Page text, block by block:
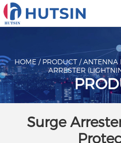
Home
About
Solution
News
Contact
HOME/ PRODUCT/ANTENNA
ARRESTER
Surge